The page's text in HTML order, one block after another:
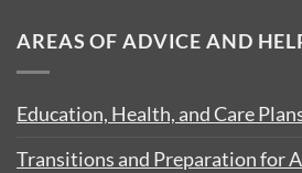
AREAS OF ADVICE AND
Education, Health, and Care
Transitions and Preparation for